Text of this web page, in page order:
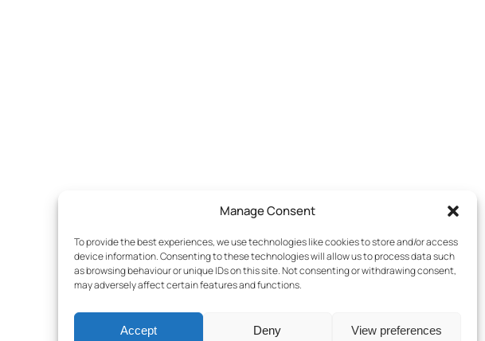
Manage Consent
To provide the best experiences, we use technologies like cookies to store and/or access
device information. Consenting to these technologies will allow us to process data such
as browsing behaviour or unique IDs on this site. Not consenting or withdrawing consent,
may adversely affect certain features and functions.
Accept Deny View preferences
Terms & Conditions– Cookies Policy–Privacy Policy